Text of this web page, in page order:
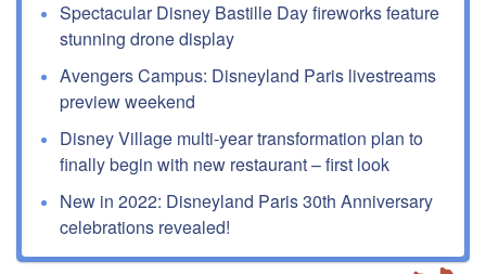
Spectacular Disney Bastille Day fireworks feature
stunning drone display
Avengers Campus: Disneyland Paris livestreams
preview weekend
Disney Village multi-year transformation plan to
finally begin with new restaurant – first look
New in 2022: Disneyland Paris 30th Anniversary
celebrations revealed!